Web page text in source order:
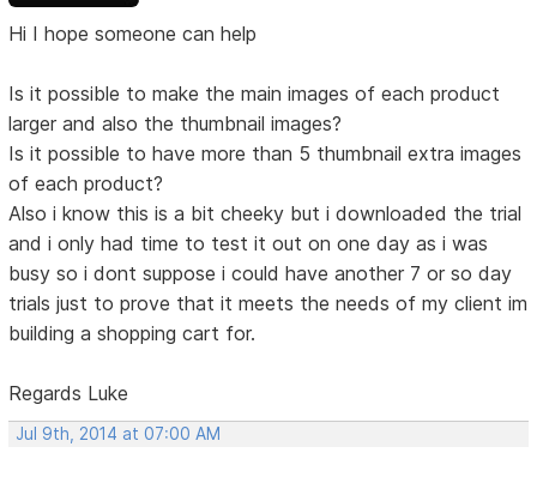
Hi I hope someone can help
Is it possible to make the main images of each product
larger and also the thumbnail images?
Is it possible to have more than 5 thumbnail extra images
of each product?
Also i know this is a bit cheeky but i downloaded the trial
and i only had time to test it out on one day as i was
busy so i dont suppose i could have another 7 or so day
trials just to prove that it meets the needs of my client im
building a shopping cart for.
Regards Luke
Jul 9th, 2014 at 07:00 AM